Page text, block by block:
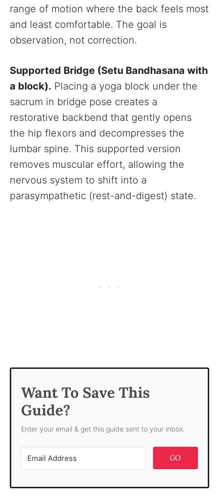
range of motion where the back feels most
and least comfortable. The goal is
observation, not correction.
Supported Bridge (Setu Bandhasana with
a block). Placing a yoga block under the
sacrum in bridge pose creates a
restorative backbend that gently opens
the hip flexors and decompresses the
lumbar spine. This supported version
removes muscular effort, allowing the
nervous system to shift into a
parasympathetic (rest-and-digest) state.
Want To Save This
Guide?
Enter your email & get this guide sent to your inbox.
GO